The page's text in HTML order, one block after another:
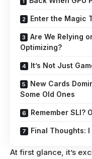
Enter the Magic
Are We Relying
Optimizing?
It’s Not Just
New Cards
Some Old Ones
Remember SLI?
Final Thoughts:
At first glance, it’s